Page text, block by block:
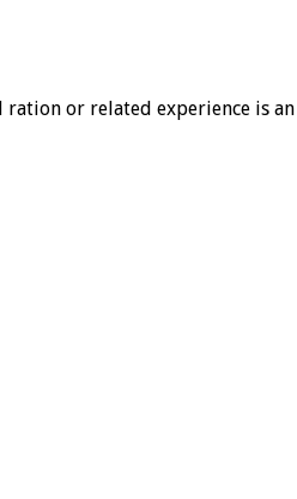
or related experience is an